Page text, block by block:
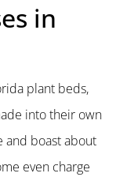
in
plant beds,
into their own
and boast about
even charge